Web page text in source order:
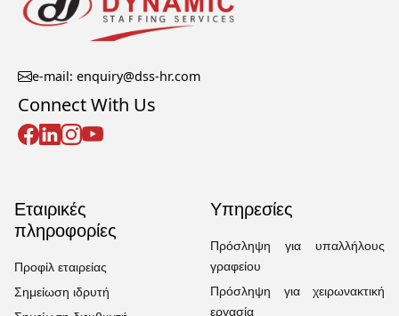
e-mail: enquiry@dss-hr.com
Connect With Us
Εταιρικές
πληροφορίες
Προφίλ εταιρείας
Σημείωση ιδρυτή
Υπηρεσίες
Πρόσληψη για υπαλλήλους
γραφείου
Πρόσληψη για χειρωνακτική
εργασία